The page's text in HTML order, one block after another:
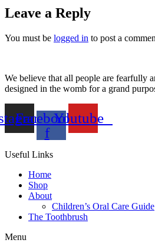
Leave a Reply
You must be logged in to post a
We believe that all people are fearfully
designed in the womb for a grand
Facebook-
f
Youtube
Useful Links
Home
Shop
About
Children’s Oral Care Guide
The Toothbrush
Menu